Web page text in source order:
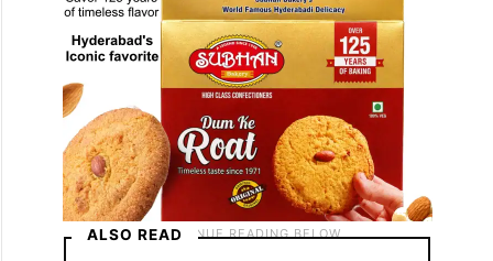
ALSO READ